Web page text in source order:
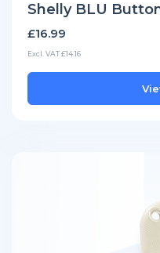
Shelly BLU
£16.99
Excl. VAT £14.16